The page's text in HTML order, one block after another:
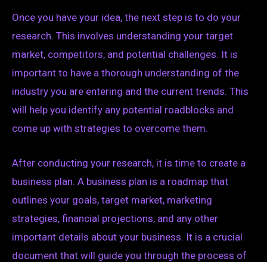
Once you have your idea, the next step is to do your
research. This involves understanding your target
market, competitors, and potential challenges. It is
important to have a thorough understanding of the
industry you are entering and the current trends. This
will help you identify any potential roadblocks and
come up with strategies to overcome them.
After conducting your research, it is time to create a
business plan. A business plan is a roadmap that
outlines your goals, target market, marketing
strategies, financial projections, and any other
important details about your business. It is a crucial
document that will guide you through the process of